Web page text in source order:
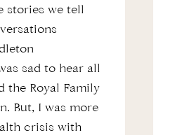
stories we tell
sad to hear all
the Royal Family
But, I was more
crisis with